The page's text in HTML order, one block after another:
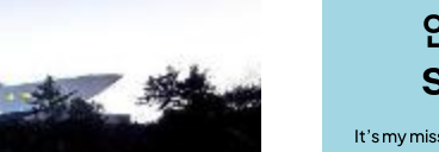
It’s my